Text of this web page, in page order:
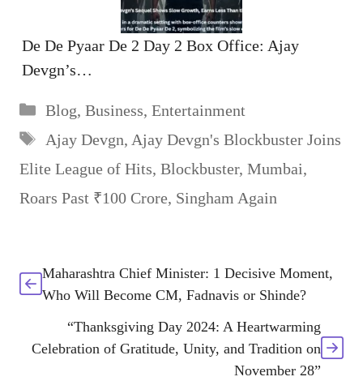
De De Pyaar De 2 Day 2 Box Office: Ajay
Devgn’s…
Categories
Blog, Business, Entertainment
Tags
Ajay Devgn, Ajay Devgn's Blockbuster Joins
Elite League of Hits, Blockbuster, Mumbai,
Roars Past ₹100 Crore, Singham Again
Maharashtra Chief Minister: 1 Decisive Moment,
Who Will Become CM, Fadnavis or Shinde?
“Thanksgiving Day 2024: A Heartwarming
Celebration of Gratitude, Unity, and Tradition on
November 28”